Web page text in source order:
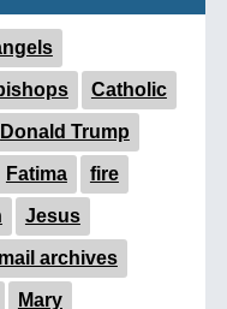
Catholic
Donald Trump
Fatima fire
Jesus
mail archives
Mary